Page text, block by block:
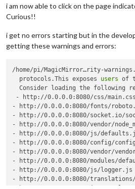
i am now able to click on the page
Curious!!
i get no errors starting but in the
getting these warnings and errors:
/home/pi/MagicMirror…rity-
  protocols.This exposes
users of
Consider loading the following
- http://0.0.0.0:8080/css/main.css
- http://0.0.0.0:8080/fonts/
- http://0.0.0.0:8080/socket.io/
- http://0.0.0.0:8080/vendor/
- http://0.0.0.0:8080/js/
- http://0.0.0.0:8080/config/
- http://0.0.0.0:8080/vendor/
- http://0.0.0.0:8080/modules/
- http://0.0.0.0:8080/js/logger.js
- http://0.0.0.0:8080/